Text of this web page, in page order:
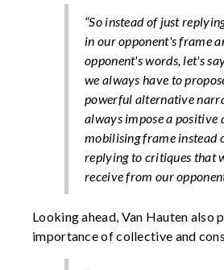
“So instead of just
in our opponent's frame
opponent's words, let's
we always have to
powerful alternative
always impose a positive
mobilising frame instead
replying to critiques that
receive from our
Looking ahead, Van Hauten also
importance of collective and